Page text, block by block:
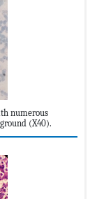
numerous
(X40).